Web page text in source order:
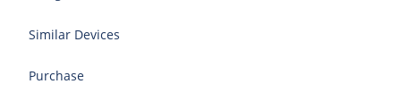
Similar Devices
Purchase